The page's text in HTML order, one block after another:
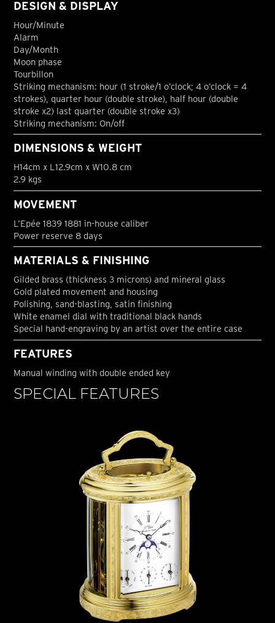
DESIGN & DISPLAY
Hour/Minute
Alarm
Day/Month
Moon phase
Tourbillon
Striking mechanism: hour (1 stroke/1 o’clock; 4 o’clock = 4
strokes), quarter hour (double stroke), half hour (double
stroke x2) last quarter (double stroke x3)
Striking mechanism: On/off
DIMENSIONS & WEIGHT
H14cm x L12.9cm x W10.8 cm
2.9 kgs
MOVEMENT
L’Epée 1839 1881 in-house caliber
Power reserve 8 days
MATERIALS & FINISHING
Gilded brass (thickness 3 microns) and mineral glass
Gold plated movement and housing
Polishing, sand-blasting, satin finishing
White enamel dial with traditional black hands
Special hand-engraving by an artist over the entire case
FEATURES
Manual winding with double ended key
SPECIAL FEATURES